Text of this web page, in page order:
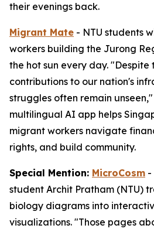
their evenings back.
Migrant Mate - NTU students
workers building the Jurong
the hot sun every day. "Despite
contributions to our nation's
struggles often remain
multilingual AI app helps
migrant workers navigate
rights, and build community.
Special Mention: MicroCosm -
student Archit Pratham (NTU)
biology diagrams into
visualizations. "Those pages